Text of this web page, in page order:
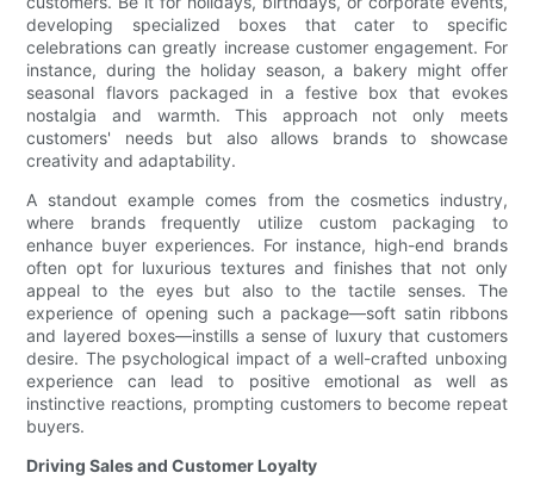
developing specialized boxes that cater to specific
celebrations can greatly increase customer engagement. For
instance, during the holiday season, a bakery might offer
seasonal flavors packaged in a festive box that evokes
nostalgia and warmth. This approach not only meets
customers' needs but also allows brands to showcase
creativity and adaptability.
A standout example comes from the cosmetics industry,
where brands frequently utilize custom packaging to
enhance buyer experiences. For instance, high-end brands
often opt for luxurious textures and finishes that not only
appeal to the eyes but also to the tactile senses. The
experience of opening such a package—soft satin ribbons
and layered boxes—instills a sense of luxury that customers
desire. The psychological impact of a well-crafted unboxing
experience can lead to positive emotional as well as
instinctive reactions, prompting customers to become repeat
buyers.
Driving Sales and Customer Loyalty